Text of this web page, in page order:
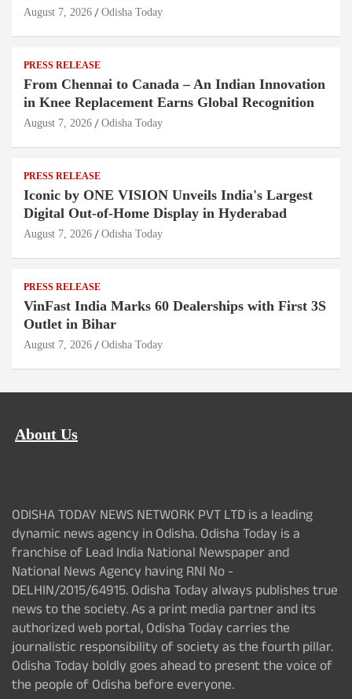
August 7, 2026 Odisha Today
PRESS RELEASE
From Chennai to Canada – An Indian Innovation
in Knee Replacement Earns Global Recognition
August 7, 2026 Odisha Today
PRESS RELEASE
Iconic by ONE VISION Unveils India's Largest
Digital Out-of-Home Display in Hyderabad
August 7, 2026 Odisha Today
PRESS RELEASE
VinFast India Marks 60 Dealerships with First 3S
Outlet in Bihar
August 7, 2026 Odisha Today
About Us
ODISHA TODAY NEWS NETWORK PVT LTD is a leading
dynamic news agency in Odisha. Odisha Today is a
franchise of Lead India National Newspaper and
National News Agency having RNI No -
DELHIN/2015/64915. Odisha Today always publishes true
news to the society. As a print media partner and its
authorized web portal, Odisha Today carries the
journalistic responsibility of society as the fourth pillar.
Odisha Today boldly goes ahead to present the voice of
the people of Odisha before everyone.